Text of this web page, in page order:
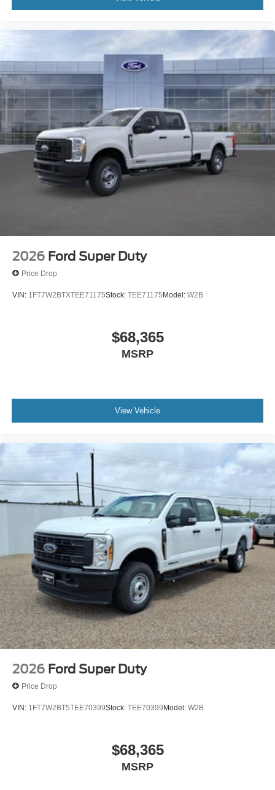
2026 Ford Super Duty
Price Drop
VIN: 1FT7W2BTXTEE71175Stock: TEE71175Model: W2B
$68,365
MSRP
View Vehicle
2026 Ford Super Duty
Price Drop
VIN: 1FT7W2BT5TEE70399Stock: TEE70399Model: W2B
$68,365
MSRP